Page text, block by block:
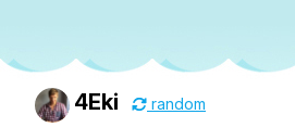
4Eki random